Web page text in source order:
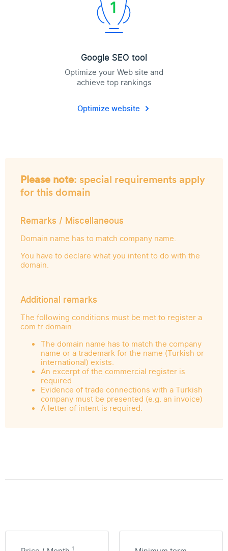
Google SEO tool
Optimize your Web site and
achieve top rankings
Optimize website
Please note: special requirements apply
for this domain
Remarks / Miscellaneous
Domain name has to match company name.
You have to declare what you intent to do with the
domain.
Additional remarks
The following conditions must be met to register a
com.tr domain:
The domain name has to match the company
name or a trademark for the name (Turkish or
international) exists.
An excerpt of the commercial register is
required
Evidence of trade connections with a Turkish
company must be presented (e.g. an invoice)
A letter of intent is required.
1